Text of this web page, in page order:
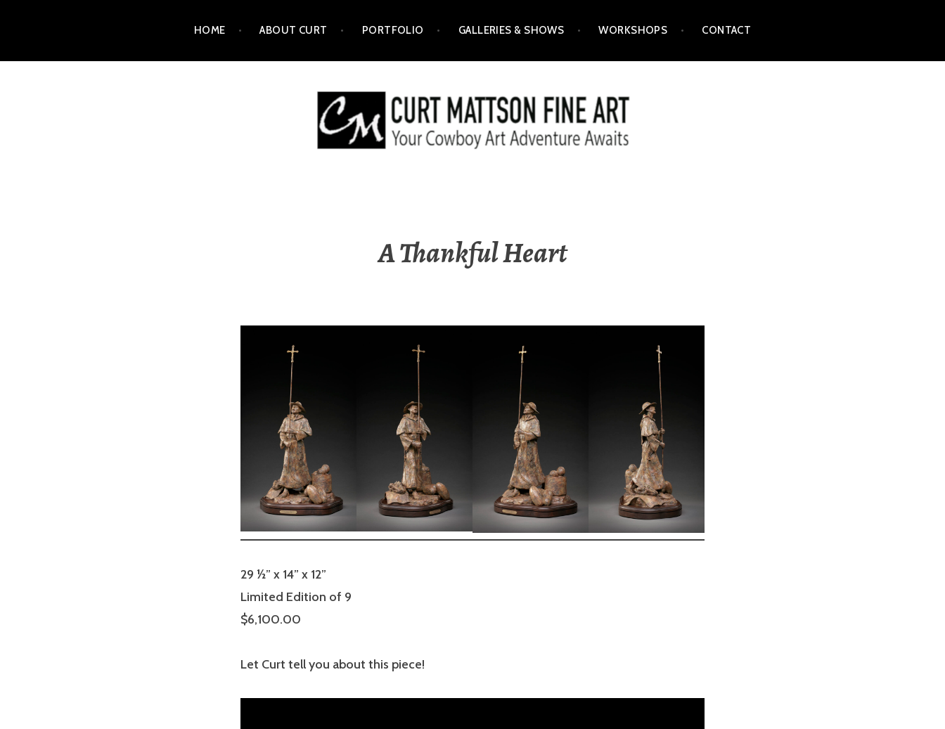
content
HOME ABOUT CURT PORTFOLIO GALLERIES & SHOWS WORKSHOPS CONTACT
CURT MATTSON FINE ART
A Thankful Heart
29 ½” x 14” x 12”
Limited Edition of 9
$6,100.00
Let Curt tell you about this piece!